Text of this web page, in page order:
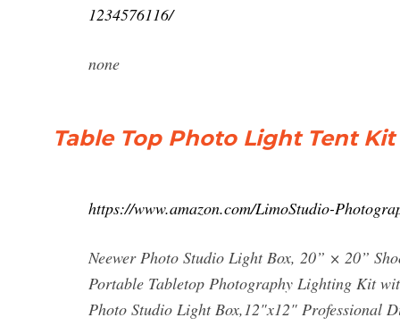
1234576116/
none
Table Top Photo Light Tent
https://www.amazon.com/LimoStudio-
Neewer Photo Studio Light Box, 20” × 20”
Portable Tabletop Photography Lighting Kit
Photo Studio Light Box,12"x12" Professional